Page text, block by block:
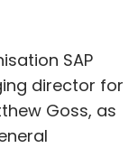
SAP
director for
Goss, as